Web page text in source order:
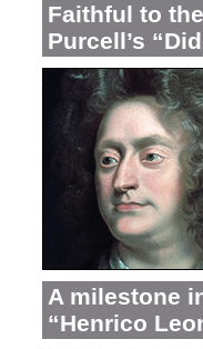
Faithful to
Purcell’s
A milestone
“Henrico